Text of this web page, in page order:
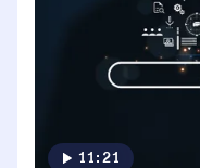
11:21